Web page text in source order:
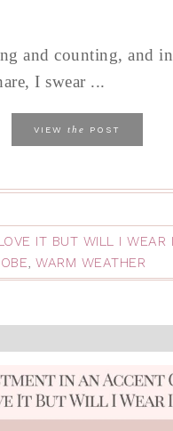
and counting, and
I swear ...
VIEW the POST
IT BUT WILL I WEAR
, WARM WEATHER